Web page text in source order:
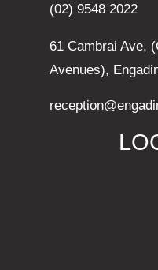
(02) 9548 2022
61 Cambrai Ave,
Avenues),